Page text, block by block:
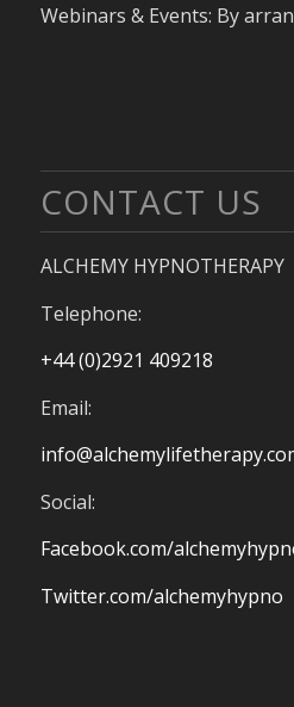
Webinars & Events: By
CONTACT US
ALCHEMY HYPNOTHERAPY
Telephone:
+44 (0)2921 409218
Email:
Social:
Facebook.com/
Twitter.com/alchemyhypno